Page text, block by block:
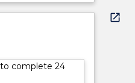
complete 24
open_in_new